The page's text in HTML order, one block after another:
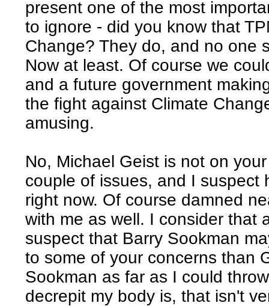
present one of the most
to ignore - did you know that
Change? They do, and no one
Now at least. Of course we
and a future government
the fight against Climate
amusing.
No, Michael Geist is not on
couple of issues, and I suspect
right now. Of course damned
with me as well. I consider that
suspect that Barry Sookman
to some of your concerns than
Sookman as far as I could
decrepit my body is, that isn't